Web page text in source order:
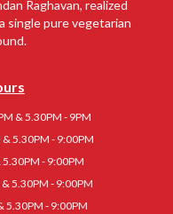
Raghavan, realized
single pure vegetarian
& 5.30PM - 9PM
& 5.30PM - 9:00PM
5.30PM - 9:00PM
& 5.30PM - 9:00PM
5.30PM - 9:00PM